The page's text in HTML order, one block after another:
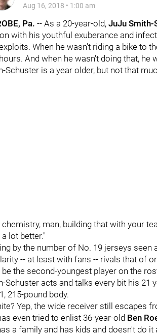
Aug 16, 2018 • 1:00 am
Pa. -- As a 20-year-old, JuJu Smith-
with his youthful exuberance and
When he wasn't riding a bike to
And when he wasn't doing that,
Schuster is a year older, but not that
chemistry, man, building that with your
lot better."
by the number of No. 19 jerseys
-- at least with fans -- rivals that of
be the second-youngest player on the
Schuster acts and talks every bit his 21
215-pound body.
Yep, the wide receiver still escapes
even tried to enlist 36-year-old Ben
a family and has kids and doesn't do